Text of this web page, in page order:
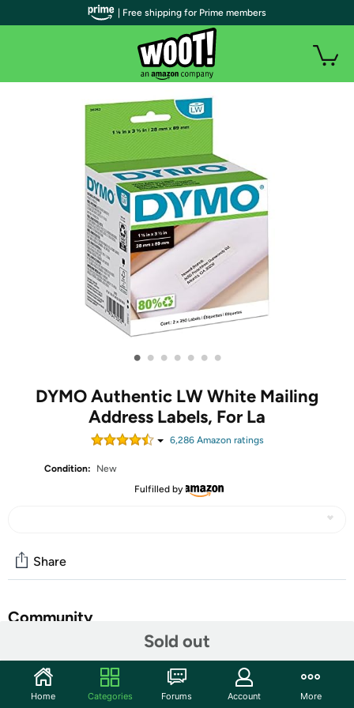
• • • • • • •
DYMO Authentic LW White Mailing
Address Labels, For La
6,286Amazon ratings
Condition:
New
Fulfilled by
Sold out
Share
Community
Features
Quickly create white address labels directly from your
| Free shipping for Prime members
Home Categories Forums Account More